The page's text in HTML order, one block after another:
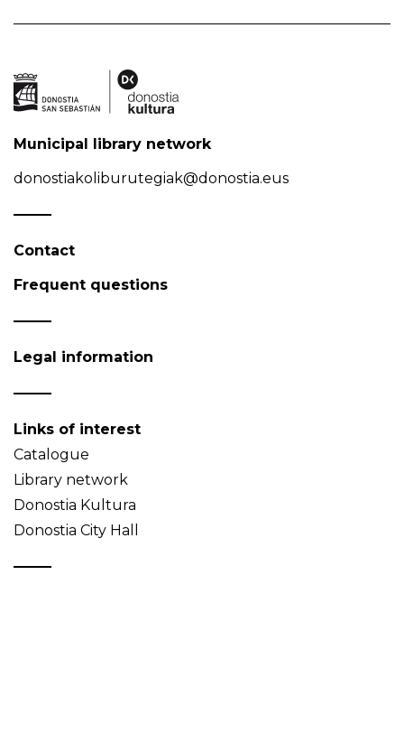
Municipal library network
donostiakoliburutegiak@donostia.eus
Contact
Frequent questions
Legal information
Links of interest
Catalogue
Library network
Donostia Kultura
Donostia City Hall